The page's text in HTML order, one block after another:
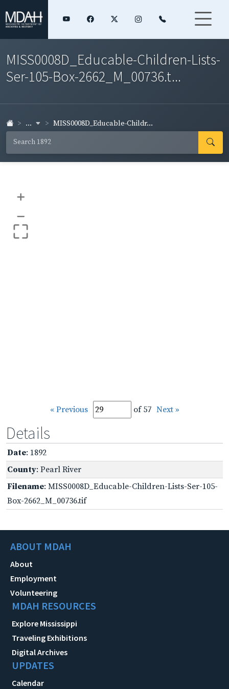
MISS0008D_Educable-Children-Lists-
Ser-105-Box-2662_M_00736.t...
... MISS0008D_Educable-Childr...
+
–
« Previous of 57 Next »
Details
Date: 1892
County: Pearl River
Filename: MISS0008D_Educable-Children-Lists-Ser-105-
Box-2662_M_00736.tif
ABOUT MDAH
About
Employment
Volunteering
MDAH RESOURCES
Explore Mississippi
Traveling Exhibitions
Digital Archives
UPDATES
Calendar